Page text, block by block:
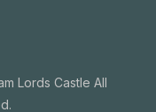
Lords Castle All